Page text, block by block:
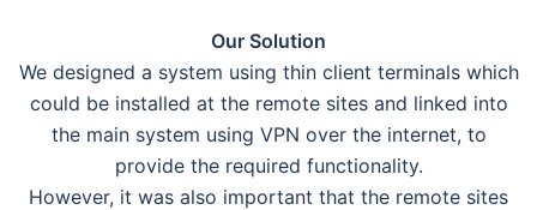
Our Solution
We designed a system using thin client terminals which
could be installed at the remote sites and linked into
the main system using VPN over the internet, to
provide the required functionality.
However, it was also important that the remote sites